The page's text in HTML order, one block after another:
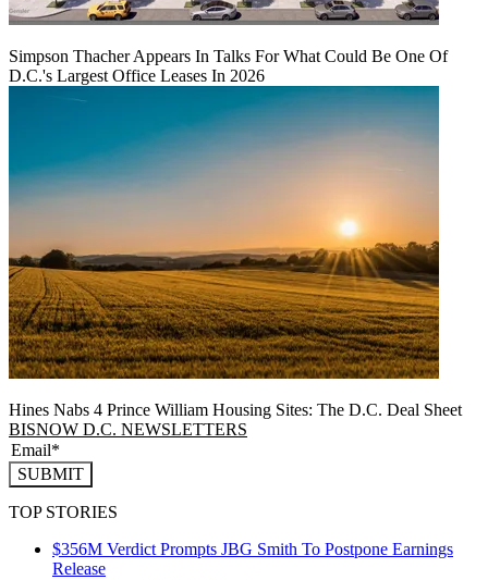
Simpson Thacher Appears In Talks For What Could Be One Of
D.C.'s Largest Office Leases In 2026
Hines Nabs 4 Prince William Housing Sites: The D.C. Deal Sheet
BISNOW D.C. NEWSLETTERS
SUBMIT
TOP STORIES
$356M Verdict Prompts JBG Smith To Postpone Earnings
Release